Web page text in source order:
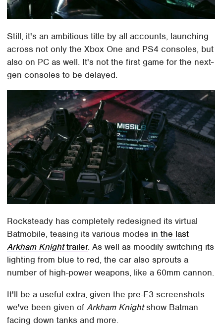
Still, it's an ambitious title by all accounts, launching
across not only the Xbox One and PS4 consoles, but
also on PC as well. It's not the first game for the next-
gen consoles to be delayed.
Rocksteady has completely redesigned its virtual
Batmobile, teasing its various modes in the last
Arkham Knighttrailer. As well as moodily switching its
lighting from blue to red, the car also sprouts a
number of high-power weapons, like a 60mm cannon.
It'll be a useful extra, given the pre-E3 screenshots
we've been given ofArkham Knightshow Batman
facing down tanks and more.